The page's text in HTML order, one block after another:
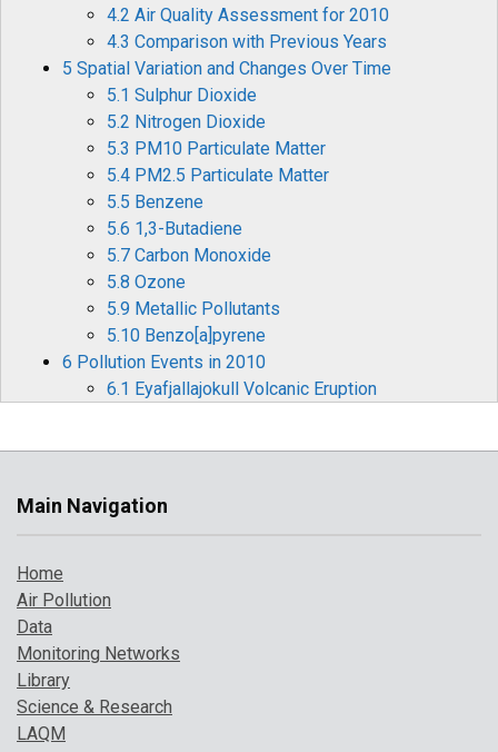
4.2 Air Quality Assessment for 2010
4.3 Comparison with Previous Years
5 Spatial Variation and Changes Over Time
5.1 Sulphur Dioxide
5.2 Nitrogen Dioxide
5.3 PM10 Particulate Matter
5.4 PM2.5 Particulate Matter
5.5 Benzene
5.6 1,3-Butadiene
5.7 Carbon Monoxide
5.8 Ozone
5.9 Metallic Pollutants
5.10 Benzo[a]pyrene
6 Pollution Events in 2010
6.1 Eyafjallajokull Volcanic Eruption
Main Navigation
Home
Air Pollution
Data
Monitoring Networks
Library
Science & Research
LAQM